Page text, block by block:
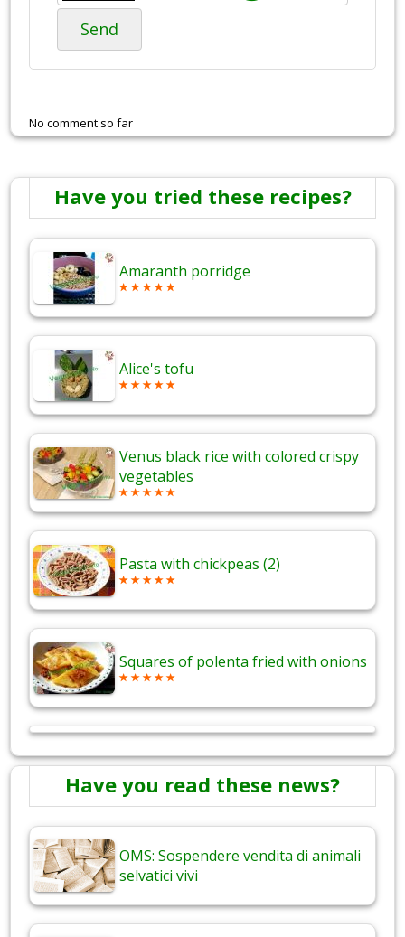
Send
No comment so far
Have you tried these recipes?
Amaranth porridge
Alice's tofu
Venus black rice with colored crispy
vegetables
Pasta with chickpeas (2)
Squares of polenta fried with onions
Have you read these news?
OMS: Sospendere vendita di animali
selvatici vivi